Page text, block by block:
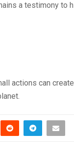
a testimony to
actions can